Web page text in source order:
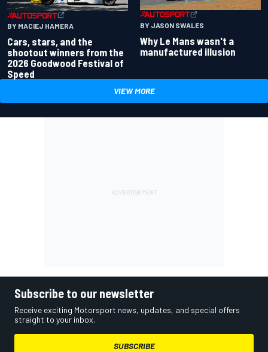
BY MACIEJ HAMERA
Cars, stars, and the
shootout winners from the
2026 Goodwood Festival of
Speed
BY JASON SWALES
Why Le Mans wasn't a
manufactured illusion
VIEW MORE
Subscribe to our newsletter
Receive exciting Motorsport news, updates, and special offers
straight to your inbox.
SUBSCRIBE